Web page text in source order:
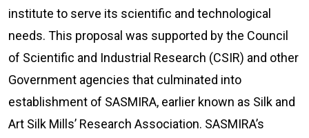
institute to serve its scientific and technological
needs. This proposal was supported by the Council
of Scientific and Industrial Research (CSIR) and other
Government agencies that culminated into
establishment of SASMIRA, earlier known as Silk and
Art Silk Mills’ Research Association. SASMIRA’s